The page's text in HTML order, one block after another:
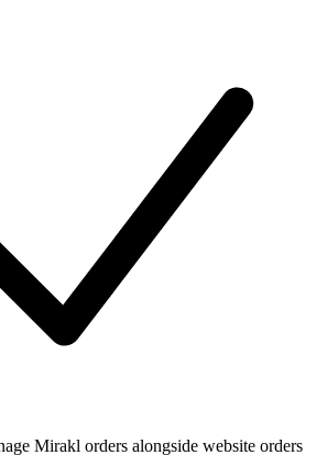
Mirakl orders alongside website orders